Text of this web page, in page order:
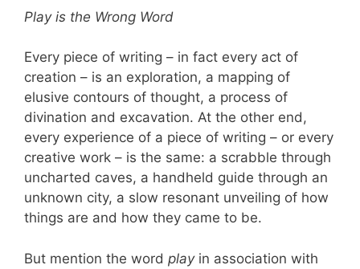
Play is the Wrong Word
Every piece of writing – in fact every act of
creation – is an exploration, a mapping of
elusive contours of thought, a process of
divination and excavation. At the other end,
every experience of a piece of writing – or every
creative work – is the same: a scrabble through
uncharted caves, a handheld guide through an
unknown city, a slow resonant unveiling of how
things are and how they came to be.
But mention the word playin association with